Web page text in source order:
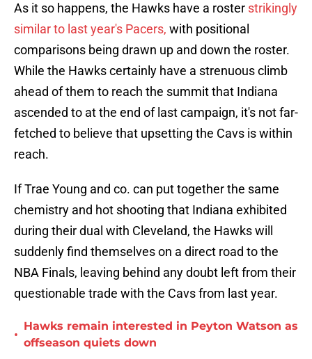
As it so happens, the Hawks have a roster strikingly
similar to last year's Pacers, with positional
comparisons being drawn up and down the roster.
While the Hawks certainly have a strenuous climb
ahead of them to reach the summit that Indiana
ascended to at the end of last campaign, it's not far-
fetched to believe that upsetting the Cavs is within
reach.
If Trae Young and co. can put together the same
chemistry and hot shooting that Indiana exhibited
during their dual with Cleveland, the Hawks will
suddenly find themselves on a direct road to the
NBA Finals, leaving behind any doubt left from their
questionable trade with the Cavs from last year.
•
Hawks remain interested in Peyton Watson as
offseason quiets down